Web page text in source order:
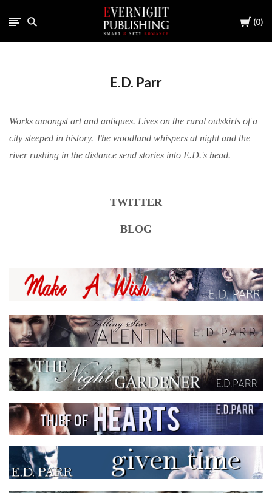
Cart
0
E.D. Parr
Works amongst art and antiques. Lives on the rural outskirts of a
city steeped in history. The woodland whispers at night and the
river rushing in the distance send stories into E.D.'s head.
TWITTER
BLOG